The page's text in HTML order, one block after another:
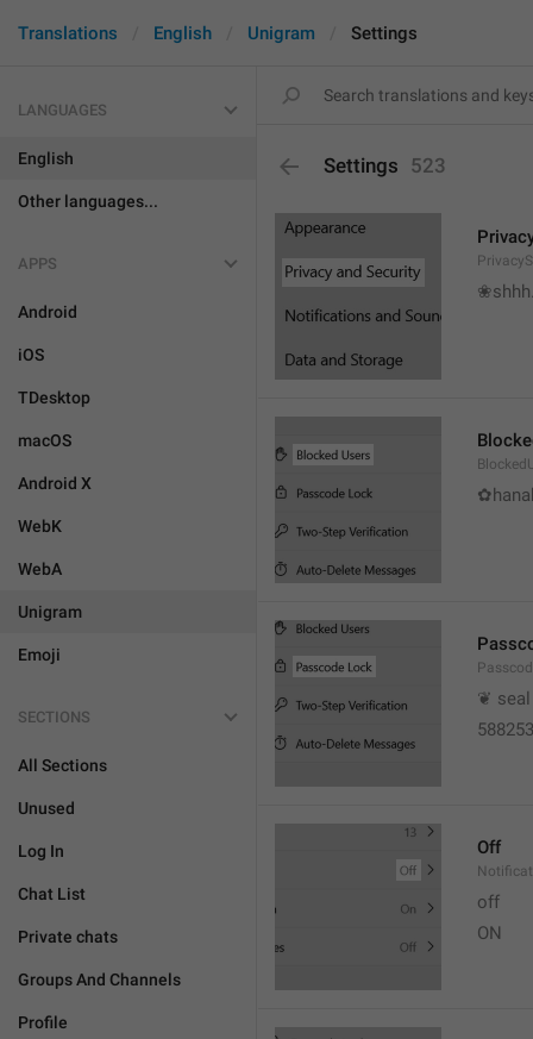
Translations English Unigram Settings
LANGUAGES
English
Other languages...
APPS
Android
iOS
TDesktop
macOS
Android X
WebK
WebA
Unigram
Emoji
SECTIONS
All Sections
Unused
Log In
Chat List
Private chats
Groups And Channels
Profile
Settings 523
❦
Off
off
ON